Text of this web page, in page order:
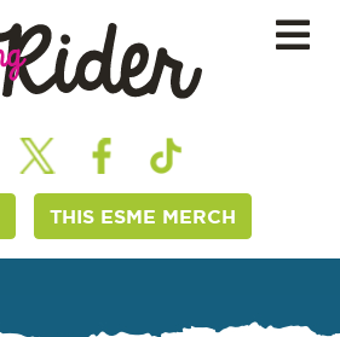
THIS ESME MERCH